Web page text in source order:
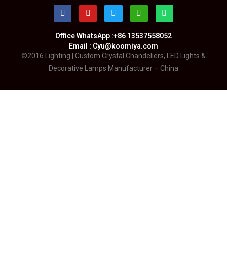
Office WhatsApp :+86 13537558052
Email : Cyu@koomiya.com
©2016 Lighting | Custom Crystal Chandeliers, LED Lights &
Decorative Lamps Manufacturer – China